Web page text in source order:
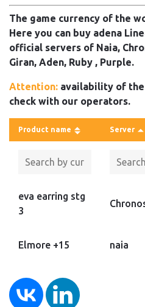
The game currency of the
Here you can buy adena
official servers of Naia,
Giran, Aden, Ruby , Purple.
Attention: availability of the
check with our operators.
Product name Server
eva earring stg
3
Elmore +15 naia